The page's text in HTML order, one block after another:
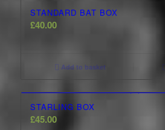
STANDARD BAT BOX
£40.00
Add to basket
STARLING BOX
£45.00